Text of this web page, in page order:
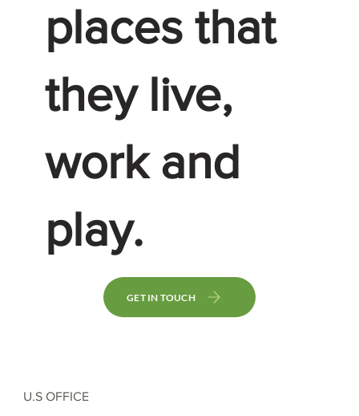
places that
they live,
work and
play.
GET IN TOUCH
U.S OFFICE